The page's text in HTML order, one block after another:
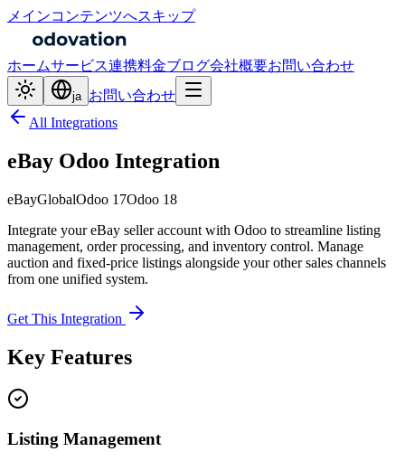
メインコンテンツへスキップ
ホームサービス連携料金ブログ会社概要お問い合わせ
ja お問い合わせ
All Integrations
eBay Odoo Integration
eBayGlobalOdoo 17Odoo 18
Integrate your eBay seller account with Odoo to streamline listing
management, order processing, and inventory control. Manage
auction and fixed-price listings alongside your other sales channels
from one unified system.
Get This Integration
Key Features
Listing Management